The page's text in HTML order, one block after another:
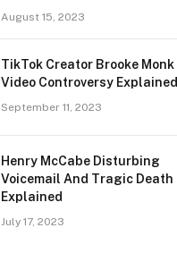
August 15, 2023
TikTok Creator Brooke Monk
Video Controversy Explained
September 11, 2023
Henry McCabe Disturbing
Voicemail And Tragic Death
Explained
July 17, 2023